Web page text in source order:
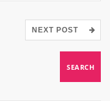
NEXT POST